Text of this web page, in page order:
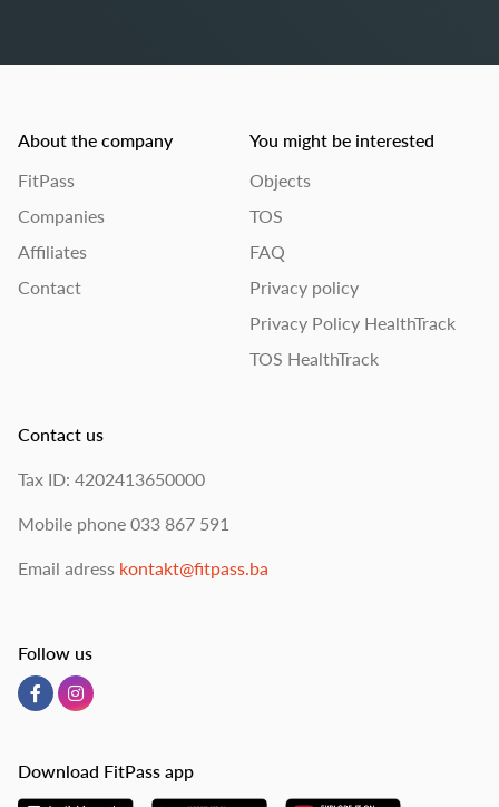
About the company
FitPass
Companies
Affiliates
Contact
You might be interested
Objects
TOS
FAQ
Privacy policy
Privacy Policy HealthTrack
TOS HealthTrack
Contact us
Tax ID: 4202413650000
Mobile phone 033 867 591
Email adress kontakt@fitpass.ba
Follow us
Download FitPass app